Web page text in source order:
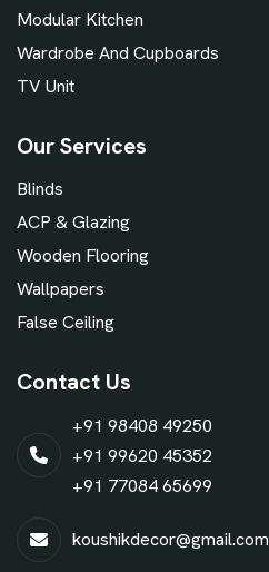
Modular Kitchen
Wardrobe And Cupboards
TV Unit
Our Services
Blinds
ACP & Glazing
Wooden Flooring
Wallpapers
False Ceiling
Contact Us
+91 98408 49250
+91 99620 45352
+91 77084 65699
koushikdecor@gmail.com